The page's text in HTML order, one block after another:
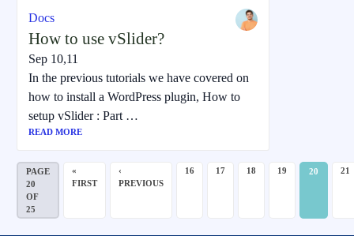
Docs
How to use vSlider?
Sep 10,11
In the previous tutorials we have covered on
how to install a WordPress plugin, How to
setup vSlider : Part …
READ MORE
PAGE
20
OF
25
«
FIRST
‹
PREVIOUS
16 17 18 19 20 21